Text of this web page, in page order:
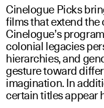
Cinelogue Picks
films that extend
Cinelogue’s
colonial legacies
hierarchies, and
gesture toward
imagination. In
certain titles appear